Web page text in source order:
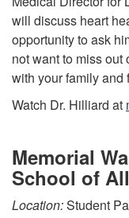
will discuss heart
opportunity to ask
not want to miss
with your family and
Watch Dr. Hilliard at
Memorial
School of
Location:Student